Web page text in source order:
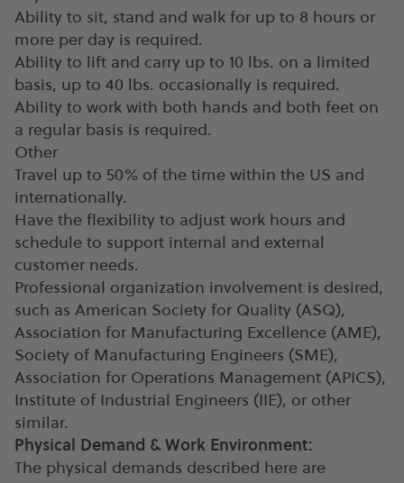
Ability to sit, stand and walk for up to 8 hours or
more per day is required.
Ability to lift and carry up to 10 lbs. on a limited
basis, up to 40 lbs. occasionally is required.
Ability to work with both hands and both feet on
a regular basis is required.
Other
Travel up to 50% of the time within the US and
internationally.
Have the flexibility to adjust work hours and
schedule to support internal and external
customer needs.
Professional organization involvement is desired,
such as American Society for Quality (ASQ),
Association for Manufacturing Excellence (AME),
Society of Manufacturing Engineers (SME),
Association for Operations Management (APICS),
Institute of Industrial Engineers (IIE), or other
similar.
Physical Demand & Work Environment:
The physical demands described here are